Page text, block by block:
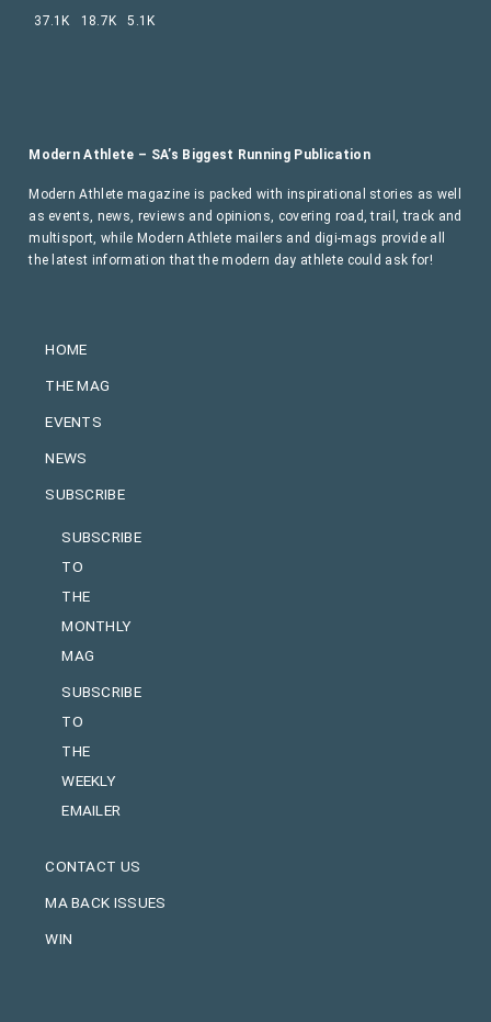
HOME
THE MAG
EVENTS
NEWS
SUBSCRIBE
SUBSCRIBE
TO
THE
MONTHLY
MAG
SUBSCRIBE
TO
THE
WEEKLY
EMAILER
CONTACT US
MA BACK ISSUES
WIN
Modern Athlete – SA’s Biggest Running Publication
Modern Athlete magazine is packed with inspirational stories as well
as events, news, reviews and opinions, covering road, trail, track and
multisport, while Modern Athlete mailers and digi-mags provide all
the latest information that the modern day athlete could ask for!
37.1K 18.7K 5.1K